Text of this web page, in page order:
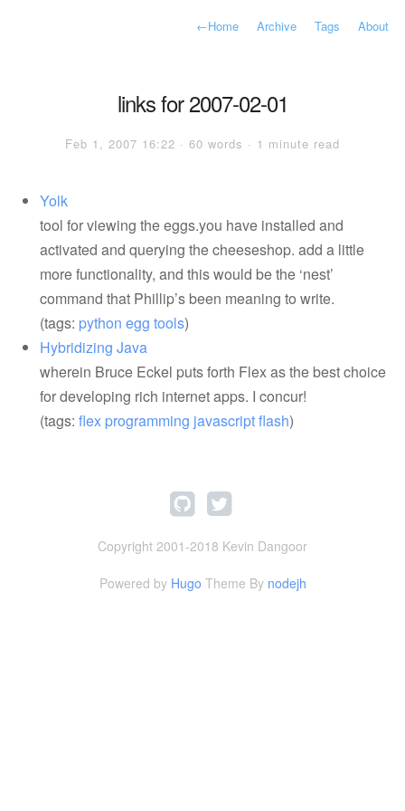
←Home Archive Tags About
links for 2007-02-01
Feb 1, 2007 16:22 · 60 words · 1 minute read
Yolk
tool for viewing the eggs.you have installed and
activated and querying the cheeseshop. add a little
more functionality, and this would be the ‘nest’
command that Phillip’s been meaning to write.
(tags: python egg tools)
Hybridizing Java
wherein Bruce Eckel puts forth Flex as the best choice
for developing rich internet apps. I concur!
(tags: flex programming javascriptflash)
Copyright 2001-2018 Kevin Dangoor
Powered by Hugo Theme By nodejh